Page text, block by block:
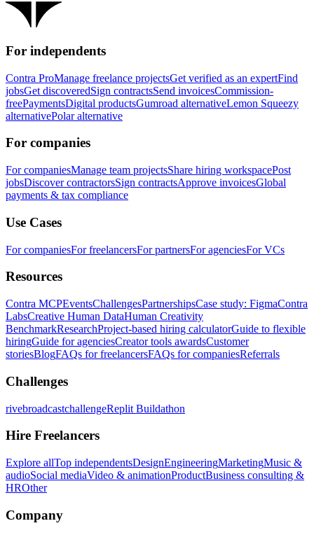
For independents
Contra ProManage freelance projectsGet verified as an expertFind
jobsGet discoveredSign contractsSend invoicesCommission-
freePaymentsDigital productsGumroad alternativeLemon Squeezy
alternativePolar alternative
For companies
For companiesManage team projectsShare hiring workspacePost
jobsDiscover contractorsSign contractsApprove invoicesGlobal
payments & tax compliance
Use Cases
For companiesFor freelancersFor partnersFor agenciesFor VCs
Resources
Contra MCPEventsChallengesPartnershipsCase study: FigmaContra
LabsCreative Human DataHuman Creativity
BenchmarkResearchProject-based hiring calculatorGuide to flexible
hiringGuide for agenciesCreator tools awardsCustomer
storiesBlogFAQs for freelancersFAQs for companiesReferrals
Challenges
rivebroadcastchallengeReplit Buildathon
Hire Freelancers
Explore allTop independentsDesignEngineeringMarketingMusic &
audioSocial mediaVideo & animationProductBusiness consulting &
HROther
Company